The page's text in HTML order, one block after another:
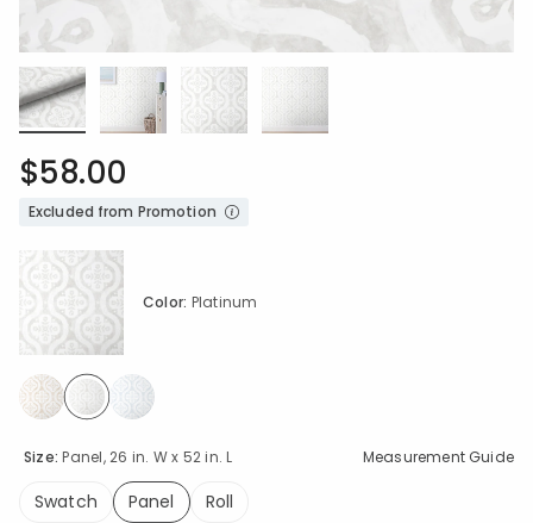
$58.00
Excluded from Promotion
Measurement Guide
Size:Panel, 26 in. W x 52 in. L
Swatch
Panel
Roll
Color: Platinum
selected